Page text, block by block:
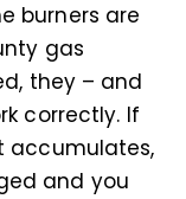
burners are
gas
they – and
correctly. If
accumulates,
and you